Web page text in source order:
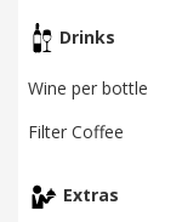
Drinks
Wine per bottle
Filter Coffee
Extras